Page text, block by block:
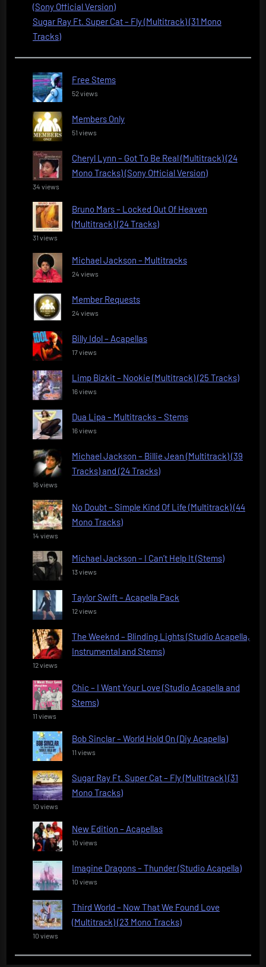
(Sony Official Version)
Sugar Ray Ft. Super Cat – Fly (Multitrack) (31 Mono
Tracks)
Free Stems
52 views
Members Only
51 views
Cheryl Lynn – Got To Be Real (Multitrack) (24
Mono Tracks) (Sony Official Version)
34 views
Bruno Mars – Locked Out Of Heaven
(Multitrack) (24 Tracks)
31 views
Michael Jackson – Multitracks
24 views
Member Requests
24 views
Billy Idol – Acapellas
17 views
Limp Bizkit – Nookie (Multitrack) (25 Tracks)
16 views
Dua Lipa – Multitracks – Stems
16 views
Michael Jackson – Billie Jean (Multitrack) (39
Tracks) and (24 Tracks)
16 views
No Doubt – Simple Kind Of Life (Multitrack) (44
Mono Tracks)
14 views
Michael Jackson – I Can’t Help It (Stems)
13 views
Taylor Swift – Acapella Pack
12 views
The Weeknd – Blinding Lights (Studio Acapella,
Instrumental and Stems)
12 views
Chic – I Want Your Love (Studio Acapella and
Stems)
11 views
Bob Sinclar – World Hold On (Diy Acapella)
11 views
Sugar Ray Ft. Super Cat – Fly (Multitrack) (31
Mono Tracks)
10 views
New Edition – Acapellas
10 views
Imagine Dragons – Thunder (Studio Acapella)
10 views
Third World – Now That We Found Love
(Multitrack) (23 Mono Tracks)
10 views